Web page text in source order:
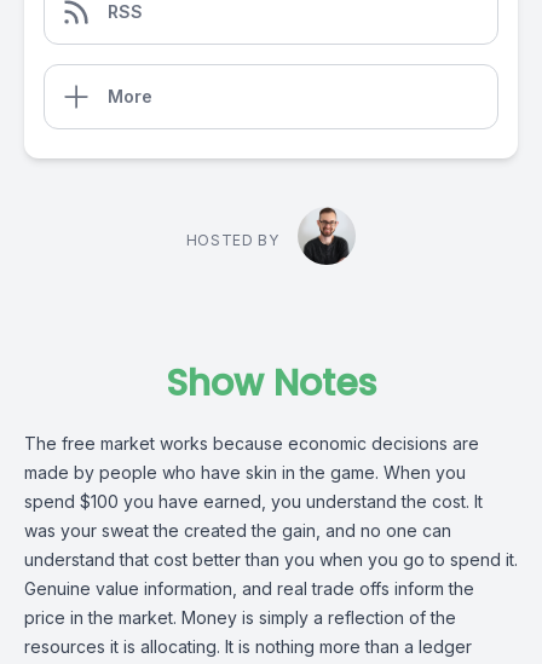
RSS
More
HOSTED BY
Show Notes
The free market works because economic decisions are
made by people who have skin in the game. When you
spend $100 you have earned, you understand the cost. It
was your sweat the created the gain, and no one can
understand that cost better than you when you go to spend it.
Genuine value information, and real trade offs inform the
price in the market. Money is simply a reflection of the
resources it is allocating. It is nothing more than a ledger